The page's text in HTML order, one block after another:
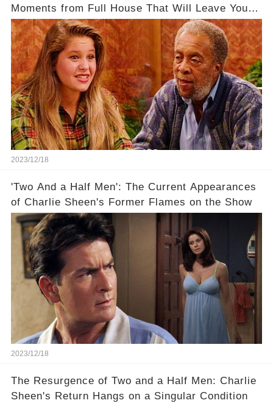
Moments from Full House That Will Leave You in
Awe
2023/12/18
'Two And a Half Men': The Current Appearances
of Charlie Sheen's Former Flames on the Show
2023/12/18
The Resurgence of Two and a Half Men: Charlie
Sheen's Return Hangs on a Singular Condition